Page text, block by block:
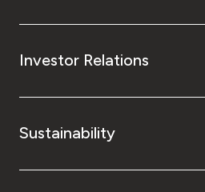
Investor Relations
Sustainability